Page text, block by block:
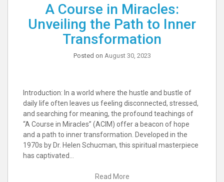
A Course in Miracles:
Unveiling the Path to Inner
Transformation
Posted on August 30, 2023
Introduction: In a world where the hustle and bustle of
daily life often leaves us feeling disconnected, stressed,
and searching for meaning, the profound teachings of
“A Course in Miracles” (ACIM) offer a beacon of hope
and a path to inner transformation. Developed in the
1970s by Dr. Helen Schucman, this spiritual masterpiece
has captivated…
Read More